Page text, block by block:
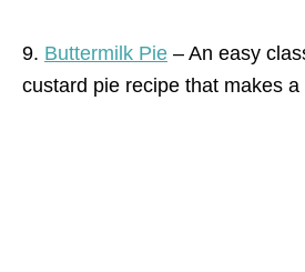
9. Buttermilk Pie – An easy
custard pie recipe that makes